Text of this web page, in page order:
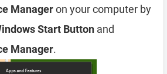
Manageron your computer by
Start Button and
Manager.